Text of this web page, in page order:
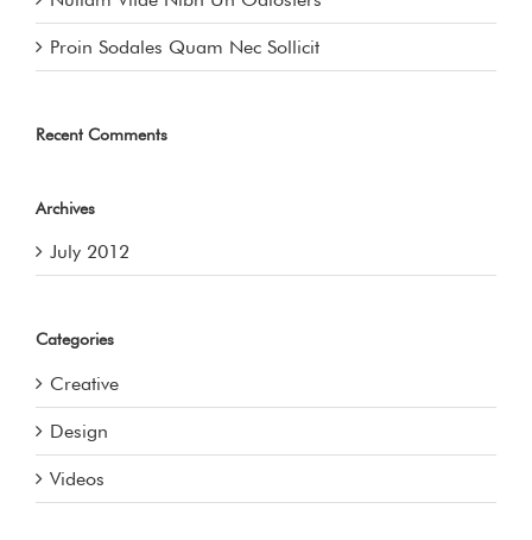
Proin Sodales Quam Nec Sollicit
Recent Comments
Archives
July 2012
Categories
Creative
Design
Videos